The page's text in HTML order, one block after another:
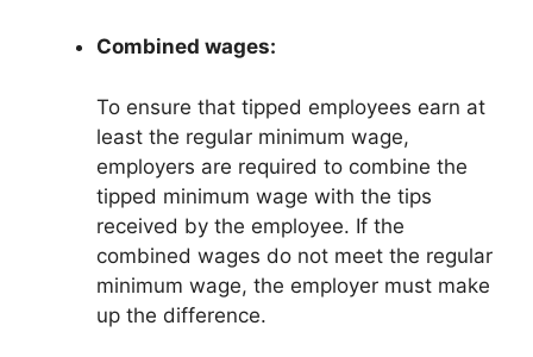
Combined wages:
To ensure that tipped employees earn at
least the regular minimum wage,
employers are required to combine the
tipped minimum wage with the tips
received by the employee. If the
combined wages do not meet the regular
minimum wage, the employer must make
up the difference.